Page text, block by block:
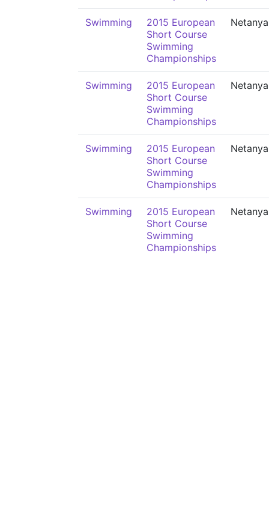
Swimming
2015 European
Short Course
Swimming
Championships
Netanya
Swimming
2015 European
Short Course
Swimming
Championships
Netanya
Swimming
2015 European
Short Course
Swimming
Championships
Netanya
Swimming
2015 European
Short Course
Swimming
Championships
Netanya